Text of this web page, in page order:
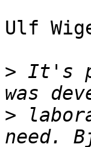
Ulf
> It's
>